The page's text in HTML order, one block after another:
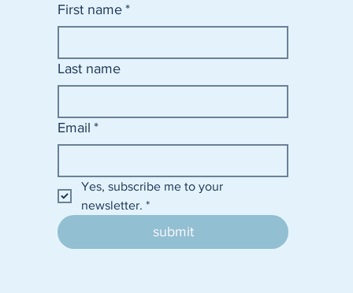
First name *
Last name
Email *
Yes, subscribe me to your
newsletter. *
submit